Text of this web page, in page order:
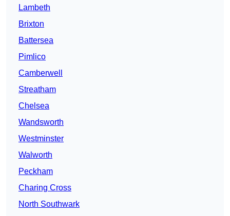
Lambeth
Brixton
Battersea
Pimlico
Camberwell
Streatham
Chelsea
Wandsworth
Westminster
Walworth
Peckham
Charing Cross
North Southwark